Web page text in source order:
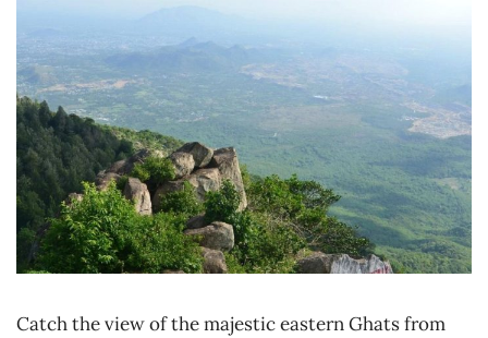
Catch the view of the majestic eastern Ghats from